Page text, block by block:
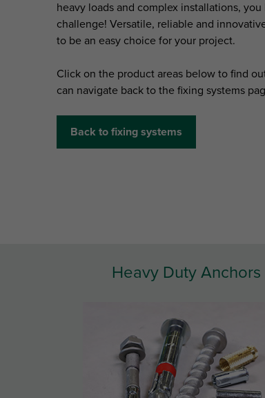
heavy loads and complex installations,
challenge! Versatile, reliable and
to be an easy choice for your project.
Click on the product areas below to find
can navigate back to the fixing systems
Back to fixing systems
Heavy Duty Anchors